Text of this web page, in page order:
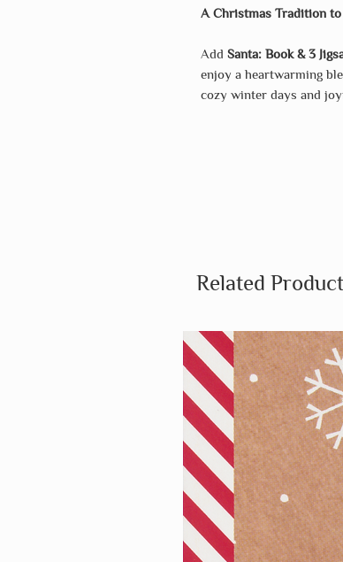
A Christmas Tradition to
Add Santa: Book & 3
enjoy a heartwarming
cozy winter days and
Related